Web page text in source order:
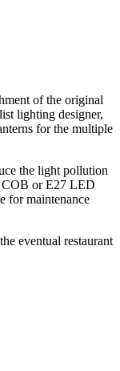
of the original
lighting designer,
for the multiple
the light pollution
COB or E27 LED
for maintenance
eventual restaurant